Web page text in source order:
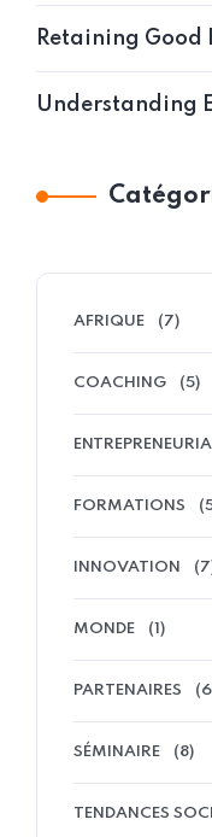
Retaining Good
Understanding
AFRIQUE (7)
COACHING (5)
FORMATIONS
INNOVATION
MONDE (1)
PARTENAIRES
SÉMINAIRE (8)
TENDANCES